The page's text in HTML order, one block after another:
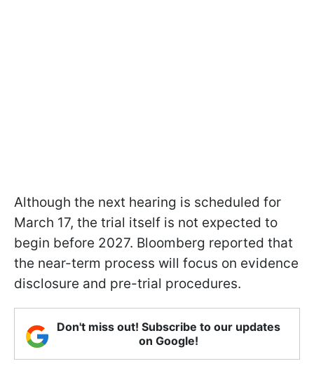
Although the next hearing is scheduled for
March 17, the trial itself is not expected to
begin before 2027. Bloomberg reported that
the near-term process will focus on evidence
disclosure and pre-trial procedures.
Don't miss out! Subscribe to our updates
on Google!